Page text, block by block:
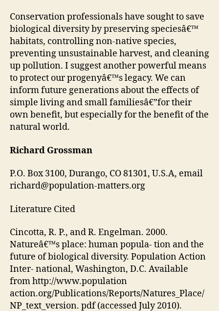
Conservation professionals have sought to save
biological diversity by preserving speciesâ€™
habitats, controlling non-native species,
preventing unsustainable harvest, and cleaning
up pollution. I suggest another powerful means
to protect our progenyâ€™s legacy. We can
inform future generations about the effects of
simple living and small familiesâ€”for their
own benefit, but especially for the benefit of the
natural world.
Richard Grossman
P.O. Box 3100, Durango, CO 81301, U.S.A, email
richard@population-matters.org
Literature Cited
Cincotta, R. P., and R. Engelman. 2000.
Natureâ€™s place: human popula- tion and the
future of biological diversity. Population Action
Inter- national, Washington, D.C. Available
from http://www.population
action.org/Publications/Reports/Natures_Place/
NP_text_version. pdf (accessed July 2010).